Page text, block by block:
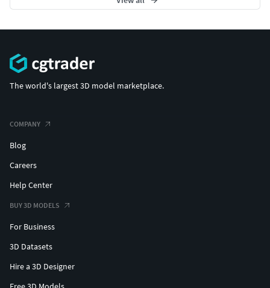
The world's largest 3D model marketplace.
COMPANY
Blog
Careers
Help Center
BUY 3D MODELS
For Business
3D Datasets
Hire a 3D Designer